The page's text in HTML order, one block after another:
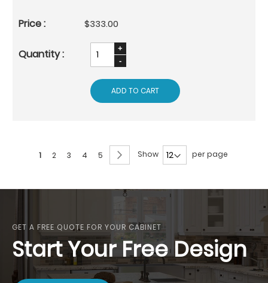
$333.00
ADD TO CART
Page
You're
reading
1 Page
2 Page
3 Page
4 Page
5 Page
NextShow per page
GET A FREE QUOTE FOR YOUR CABINET
Start Your Free Design